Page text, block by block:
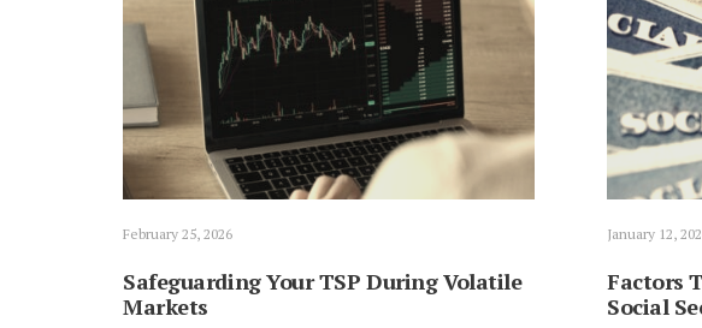
February 25, 2026
Safeguarding Your TSP During Volatile
Markets
January 12,
Factors
Social